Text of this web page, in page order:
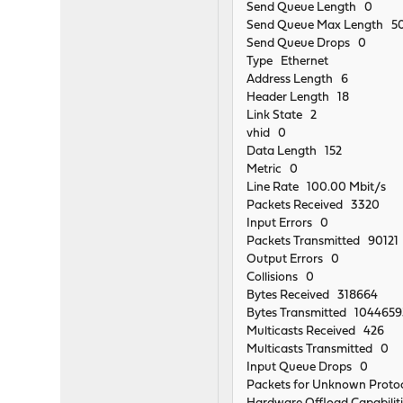
Send Queue Length 0
Send Queue Max Length
Send Queue Drops 0
Type Ethernet
Address Length 6
Header Length 18
Link State 2
vhid 0
Data Length 152
Metric 0
Line Rate 100.00 Mbit/s
Packets Received 3320
Input Errors 0
Packets Transmitted 90121
Output Errors 0
Collisions 0
Bytes Received 318664
Bytes Transmitted
Multicasts Received 426
Multicasts Transmitted 0
Input Queue Drops 0
Packets for Unknown